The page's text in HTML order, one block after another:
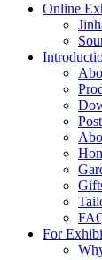
Online
For